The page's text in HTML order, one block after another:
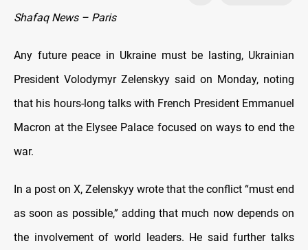
Shafaq News – Paris
Any future peace in Ukraine must be lasting, Ukrainian
President Volodymyr Zelenskyy said on Monday, noting
that his hours-long talks with French President Emmanuel
Macron at the Elysee Palace focused on ways to end the
war.
In a post on X, Zelenskyy wrote that the conflict “must end
as soon as possible,” adding that much now depends on
the involvement of world leaders. He said further talks